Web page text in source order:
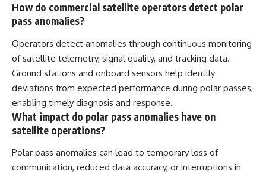
How do commercial satellite operators detect polar
pass anomalies?
Operators detect anomalies through continuous monitoring
of satellite telemetry, signal quality, and tracking data.
Ground stations and onboard sensors help identify
deviations from expected performance during polar passes,
enabling timely diagnosis and response.
What impact do polar pass anomalies have on
satellite operations?
Polar pass anomalies can lead to temporary loss of
communication, reduced data accuracy, or interruptions in